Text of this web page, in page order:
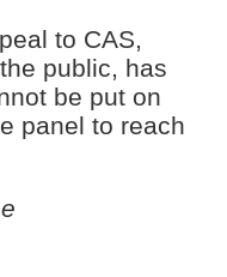
to CAS,
public, has
be put on
panel to reach